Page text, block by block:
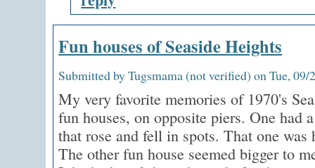
Fun houses of Seaside Heights
Submitted by Tugsmama (not verified) on Tue, 09/
My very favorite memories of 1970's
fun houses, on opposite piers. One had
that rose and fell in spots. That one
The other fun house seemed bigger to